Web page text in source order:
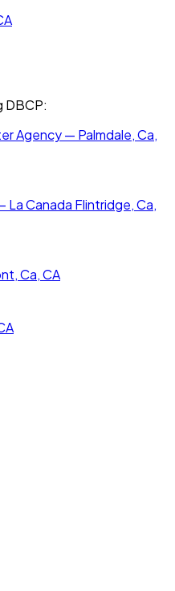
DBCP:
Agency — Palmdale, Ca,
La Canada Flintridge, Ca,
Ca, CA